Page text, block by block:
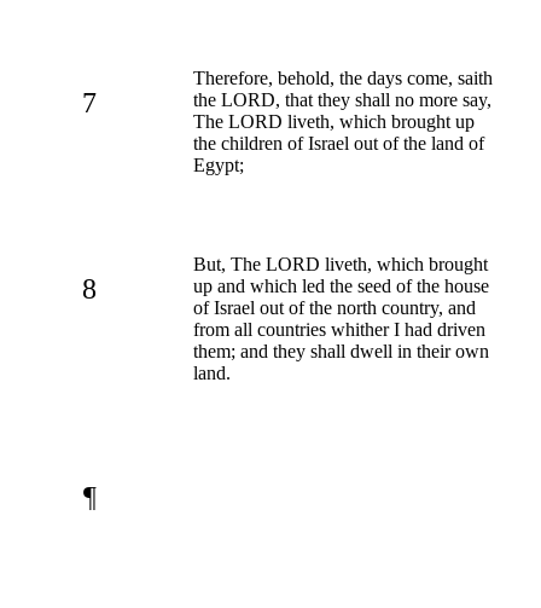
7
Therefore, behold, the days come, saith
the LORD, that they shall no more say,
The LORD liveth, which brought up
the children of Israel out of the land of
Egypt;
8
But, The LORD liveth, which brought
up and which led the seed of the house
of Israel out of the north country, and
from all countries whither I had driven
them; and they shall dwell in their own
land.
¶